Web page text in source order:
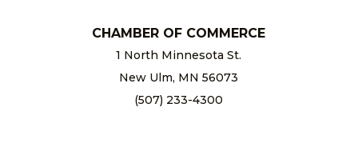
CHAMBER OF COMMERCE
1 North Minnesota St.
New Ulm, MN 56073
(507) 233-4300